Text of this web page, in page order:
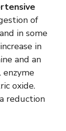
of
in some
in
and an
oxide.
reduction